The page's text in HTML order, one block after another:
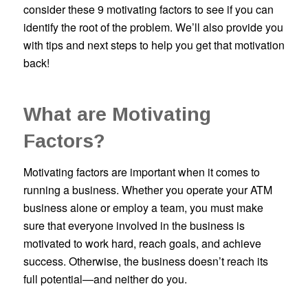
consider these 9 motivating factors to see if you can
identify the root of the problem. We’ll also provide you
with tips and next steps to help you get that motivation
back!
What are Motivating
Factors?
Motivating factors are important when it comes to
running a business. Whether you operate your ATM
business alone or employ a team, you must make
sure that everyone involved in the business is
motivated to work hard, reach goals, and achieve
success. Otherwise, the business doesn’t reach its
full potential—and neither do you.